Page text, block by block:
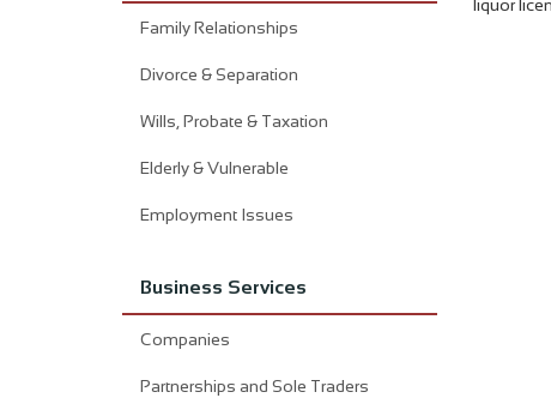
Family Relationships
Divorce & Separation
Wills, Probate & Taxation
Elderly & Vulnerable
Employment Issues
Business Services
Companies
Partnerships and Sole Traders
liquor